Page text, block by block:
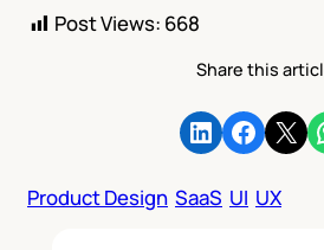
Post Views: 668
Share this
Share on LinkedIn
Share on
Share on X
Product Design SaaS UI UX